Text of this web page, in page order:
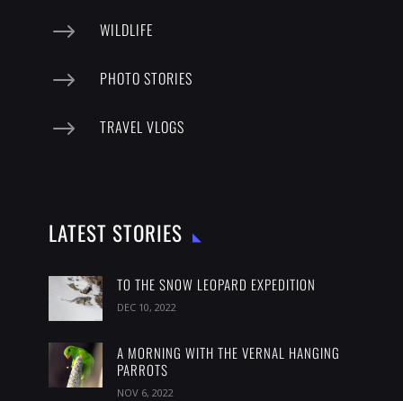
$ WILDLIFE
$ PHOTO STORIES
$ TRAVEL VLOGS
LATEST STORIES
TO THE SNOW LEOPARD EXPEDITION
DEC 10, 2022
A MORNING WITH THE VERNAL HANGING
PARROTS
NOV 6, 2022